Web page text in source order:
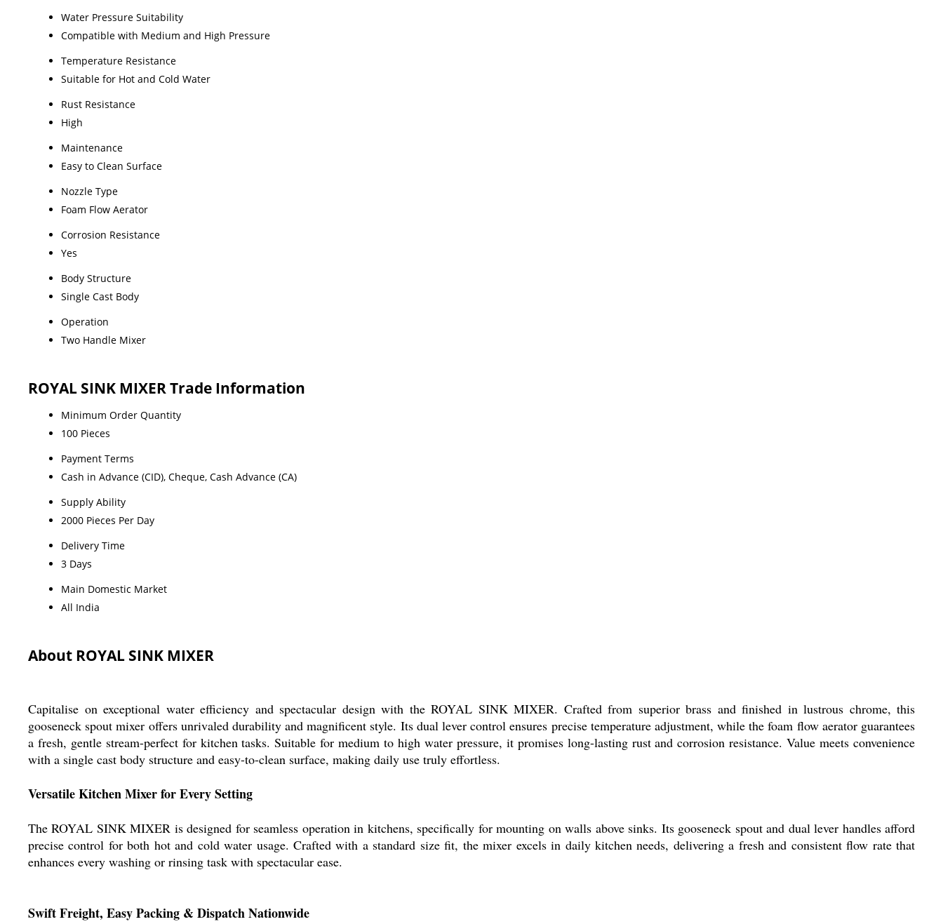
Water Pressure Suitability
Compatible with Medium and High Pressure
Temperature Resistance
Suitable for Hot and Cold Water
Rust Resistance
High
Maintenance
Easy to Clean Surface
Nozzle Type
Foam Flow Aerator
Corrosion Resistance
Yes
Body Structure
Single Cast Body
Operation
Two Handle Mixer
ROYAL SINK MIXER Trade Information
Minimum Order Quantity
100 Pieces
Payment Terms
Cash in Advance (CID), Cheque, Cash Advance (CA)
Supply Ability
2000 Pieces Per Day
Delivery Time
3 Days
Main Domestic Market
All India
About ROYAL SINK MIXER
Capitalise on exceptional water efficiency and spectacular design with the ROYAL SINK MIXER. Crafted from superior brass and finished in lustrous chrome, this
gooseneck spout mixer offers unrivaled durability and magnificent style. Its dual lever control ensures precise temperature adjustment, while the foam flow aerator guarantees
a fresh, gentle stream-perfect for kitchen tasks. Suitable for medium to high water pressure, it promises long-lasting rust and corrosion resistance. Value meets convenience
with a single cast body structure and easy-to-clean surface, making daily use truly effortless.
Versatile Kitchen Mixer for Every Setting
The ROYAL SINK MIXER is designed for seamless operation in kitchens, specifically for mounting on walls above sinks. Its gooseneck spout and dual lever handles afford
precise control for both hot and cold water usage. Crafted with a standard size fit, the mixer excels in daily kitchen needs, delivering a fresh and consistent flow rate that
enhances every washing or rinsing task with spectacular ease.
Swift Freight, Easy Packing & Dispatch Nationwide